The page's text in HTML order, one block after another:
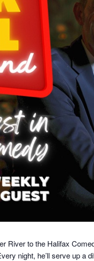
to the Halifax
night, he’ll serve up a